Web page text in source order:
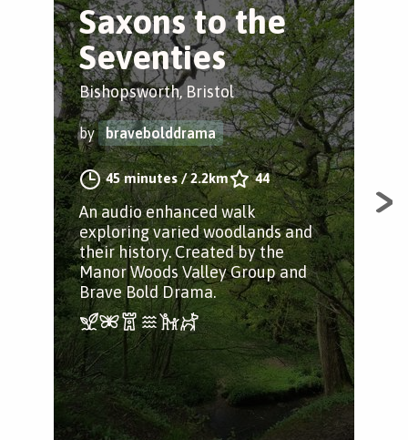
Saxons to the
Seventies
Bishopsworth, Bristol
by bravebolddrama
45 minutes/2.2km 44
An audio enhanced walk
exploring varied woodlands and
their history. Created by the
Manor Woods Valley Group and
Brave Bold Drama.